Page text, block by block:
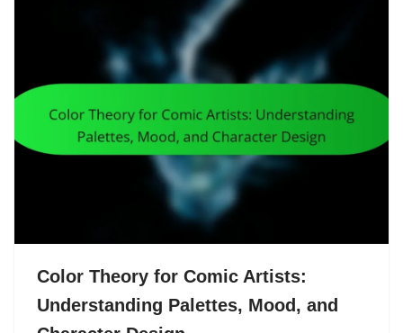
Color Theory for Comic Artists:
Understanding Palettes, Mood, and